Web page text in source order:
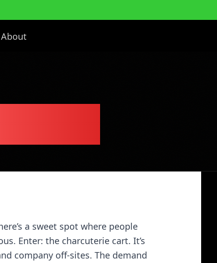
About
a sweet spot where people
Enter: the charcuterie cart. It’s
company off‑sites. The demand